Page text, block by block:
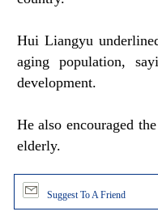
Hui Liangyu
aging population,
development.
He also encouraged
elderly.
Suggest To A Friend